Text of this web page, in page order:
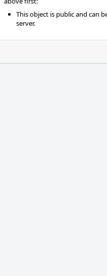
This object is public and can
server.